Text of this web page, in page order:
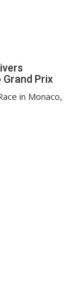
Prix
in Monaco,